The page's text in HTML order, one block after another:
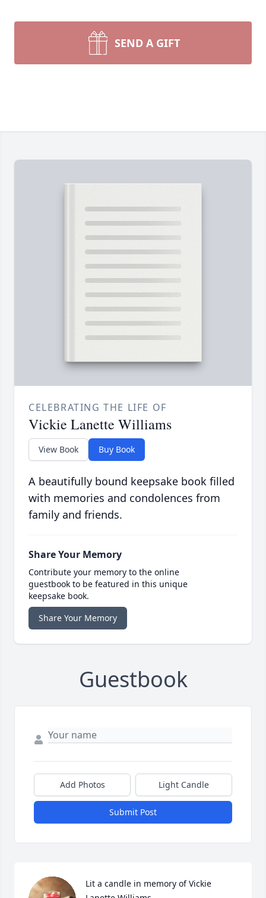
SEND A GIFT
CELEBRATING THE LIFE OF
Vickie Lanette Williams
View Book Buy Book
A beautifully bound keepsake book filled
with memories and condolences from
family and friends.
Share Your Memory
Contribute your memory to the online
guestbook to be featured in this unique
keepsake book.
Share Your Memory
Guestbook
Add Photos Light Candle
Submit Post
Lit a candle in memory of Vickie